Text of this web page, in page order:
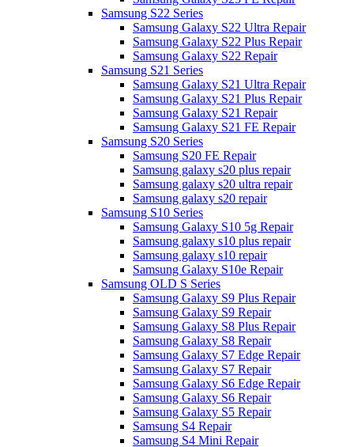
Samsung S22 Series
Samsung Galaxy S22 Ultra Repair
Samsung Galaxy S22 Plus Repair
Samsung Galaxy S22 Repair
Samsung S21 Series
Samsung Galaxy S21 Ultra Repair
Samsung Galaxy S21 Plus Repair
Samsung Galaxy S21 Repair
Samsung Galaxy S21 FE Repair
Samsung S20 Series
Samsung S20 FE Repair
Samsung galaxy s20 plus repair
Samsung galaxy s20 ultra repair
Samsung galaxy s20 repair
Samsung S10 Series
Samsung Galaxy S10 5g Repair
Samsung galaxy s10 plus repair
Samsung galaxy s10 repair
Samsung Galaxy S10e Repair
Samsung OLD S Series
Samsung Galaxy S9 Plus Repair
Samsung Galaxy S9 Repair
Samsung Galaxy S8 Plus Repair
Samsung Galaxy S8 Repair
Samsung Galaxy S7 Edge Repair
Samsung Galaxy S7 Repair
Samsung Galaxy S6 Edge Repair
Samsung Galaxy S6 Repair
Samsung Galaxy S5 Repair
Samsung S4 Repair
Samsung S4 Mini Repair